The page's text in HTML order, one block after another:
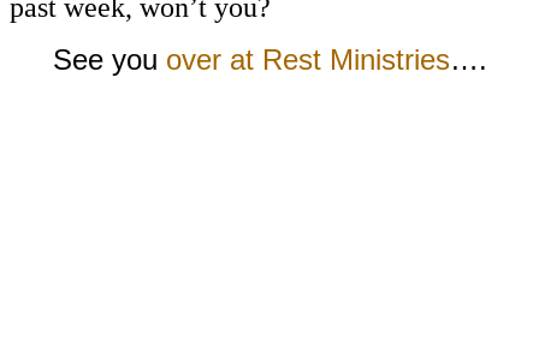
past week, won’t you?
See you over at Rest Ministries….